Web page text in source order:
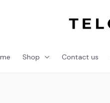
Shop Contact us